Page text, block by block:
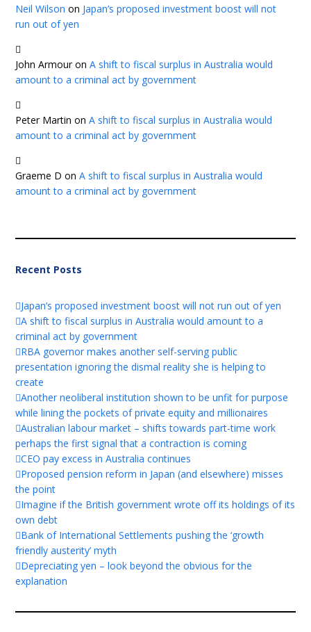
Neil Wilson on Japan’s proposed investment boost will not
run out of yen
John ArmouronA shift to fiscal surplus in Australia would
amount to a criminal act by government
Peter Martin onA shift to fiscal surplus in Australia would
amount to a criminal act by government
Graeme D onA shift to fiscal surplus in Australia would
amount to a criminal act by government
Recent Posts
Japan’s proposed investment boost will not run out of yen
A shift to fiscal surplus in Australia would amount to a
criminal act by government
RBA governor makes another self-serving public
presentation ignoring the dismal reality she is helping to
create
Another neoliberal institution shown to be unfit for purpose
while lining the pockets of private equity and millionaires
Australian labour market – shifts towards part-time work
perhaps the first signal that a contraction is coming
CEO pay excess in Australia continues
Proposed pension reform in Japan (and elsewhere) misses
the point
Imagine if the British government wrote off its holdings of its
own debt
Bank of International Settlements pushing the ‘growth
friendly austerity’ myth
Depreciating yen – look beyond the obvious for the
explanation